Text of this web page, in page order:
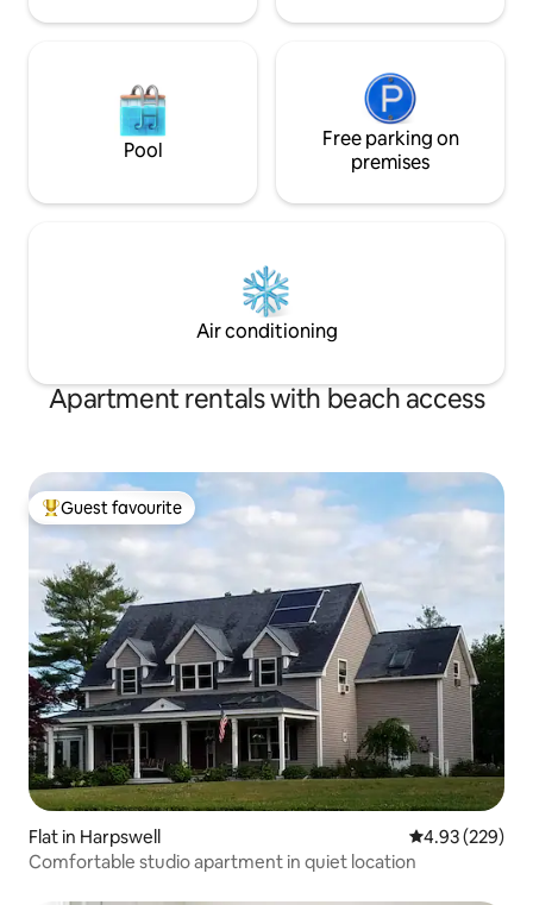
Pool
Free parking on
premises
Air conditioning
Apartment rentals with beach access
Top guest favourite
Guest favourite
Flat in Harpswell 4.93 out of 5
4.93 (229)
Comfortable studio apartment in quiet location